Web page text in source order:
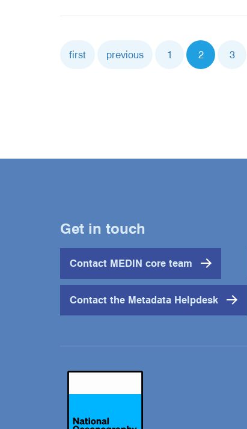
Pagination
First
first
Previous
previous Page
1
Current
page
2 Page
3
Get in touch
Contact MEDIN core team
Contact the Metadata Helpdesk